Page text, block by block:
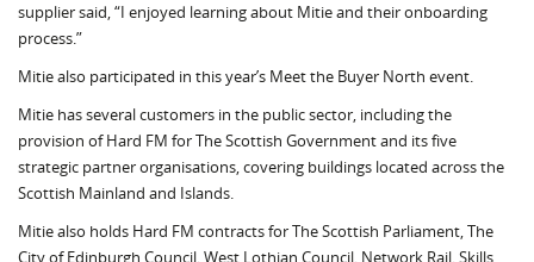
supplier said, “I enjoyed learning about Mitie and their onboarding
process.”
Mitie also participated in this year’s Meet the Buyer North event.
Mitie has several customers in the public sector, including the
provision of Hard FM for The Scottish Government and its five
strategic partner organisations, covering buildings located across the
Scottish Mainland and Islands.
Mitie also holds Hard FM contracts for The Scottish Parliament, The
City of Edinburgh Council, West Lothian Council, Network Rail, Skills